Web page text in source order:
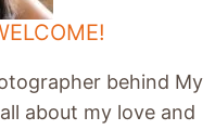
behind My
about my love and